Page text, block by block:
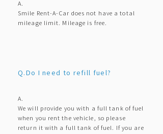
A.
Smile Rent-A-Car does not have a total
mileage limit. Mileage is free.
Q.Do I need to refill fuel?
A.
We will provide you with a full tank of fuel
when you rent the vehicle, so please
return it with a full tank of fuel. If you are